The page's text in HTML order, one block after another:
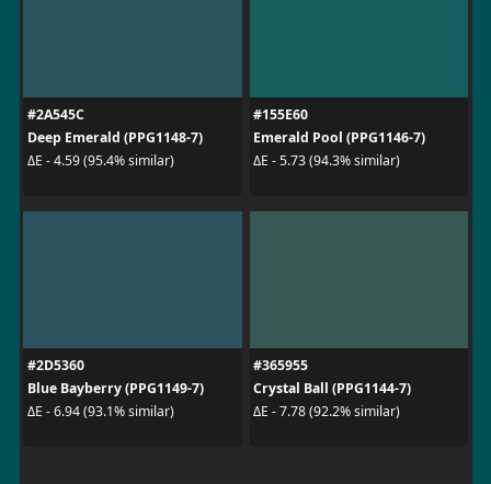
#2A545C
Deep Emerald (PPG1148-7)
ΔE - 4.59 (95.4% similar)
#155E60
Emerald Pool (PPG1146-7)
ΔE - 5.73 (94.3% similar)
#2D5360
Blue Bayberry (PPG1149-7)
ΔE - 6.94 (93.1% similar)
#365955
Crystal Ball (PPG1144-7)
ΔE - 7.78 (92.2% similar)